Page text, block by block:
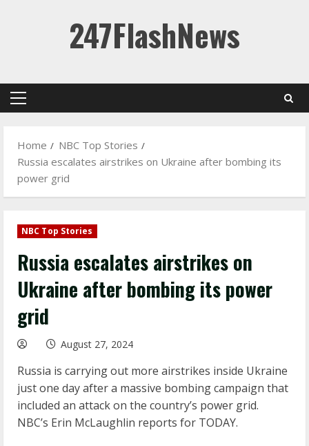
247FlashNews
Primary
Home
NBC Top Stories
Russia escalates airstrikes on Ukraine after bombing its
power grid
NBC Top Stories
Russia escalates airstrikes on
Ukraine after bombing its power
grid
August 27, 2024
Russia is carrying out more airstrikes inside Ukraine
just one day after a massive bombing campaign that
included an attack on the country’s power grid.
NBC’s Erin McLaughlin reports for TODAY.